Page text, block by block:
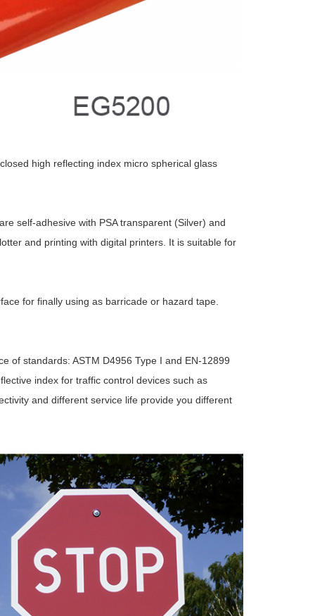
high reflecting index micro spherical glass
self-adhesive with PSA transparent (Silver) and
and printing with digital printers. It is suitable for
for finally using as barricade or hazard tape.
of standards: ASTM D4956 Type I and EN-12899
index for traffic control devices such as
and different service life provide you different